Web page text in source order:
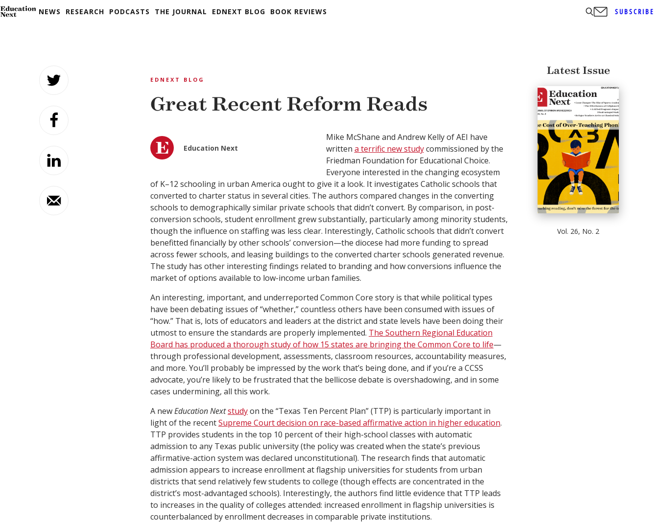
NEWS RESEARCH PODCASTS THE JOURNAL EDNEXT BLOG BOOK REVIEWS SUBSCRIBE
EDNEXT BLOG
Great Recent Reform Reads
Education Next
Mike McShane and Andrew Kelly of AEI have
written a terrific new studycommissioned by the
Friedman Foundation for Educational Choice.
Everyone interested in the changing ecosystem
of K–12 schooling in urban America ought to give it a look. It investigates Catholic schools that
converted to charter status in several cities. The authors compared changes in the converting
schools to demographically similar private schools that didn’t convert. By comparison, in post-
conversion schools, student enrollment grew substantially, particularly among minority students,
though the influence on staffing was less clear. Interestingly, Catholic schools that didn’t convert
benefitted financially by other schools’ conversion—the diocese had more funding to spread
across fewer schools, and leasing buildings to the converted charter schools generated revenue.
The study has other interesting findings related to branding and how conversions influence the
market of options available to low-income urban families.
An interesting, important, and underreported Common Core story is that while political types
have been debating issues of “whether,” countless others have been consumed with issues of
“how.” That is, lots of educators and leaders at the district and state levels have been doing their
utmost to ensure the standards are properly implemented. The Southern Regional Education
Board has produced a thorough study of how 15 states are bringing the Common Core to life—
through professional development, assessments, classroom resources, accountability measures,
and more. You’ll probably be impressed by the work that’s being done, and if you’re a CCSS
advocate, you’re likely to be frustrated that the bellicose debate is overshadowing, and in some
cases undermining, all this work.
A newEducation Nextstudyon the “Texas Ten Percent Plan” (TTP) is particularly important in
light of the recentSupreme Court decision on race-based affirmative action in higher education.
TTP provides students in the top 10 percent of their high-school classes with automatic
admission to any Texas public university (the policy was created when the state’s previous
affirmative-action system was declared unconstitutional). The research finds that automatic
admission appears to increase enrollment at flagship universities for students from urban
districts that send relatively few students to college (though effects are concentrated in the
district’s most-advantaged schools). Interestingly, the authors find little evidence that TTP leads
to increases in the quality of colleges attended: increased enrollment in flagship universities is
counterbalanced by enrollment decreases in comparable private institutions.
Latest Issue
Vol. 26, No. 2